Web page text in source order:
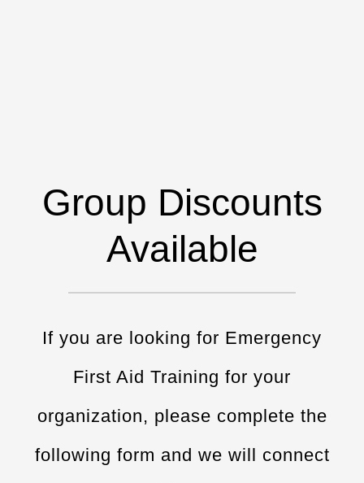
Group Discounts
Available
If you are looking for Emergency
First Aid Training for your
organization, please complete the
following form and we will connect